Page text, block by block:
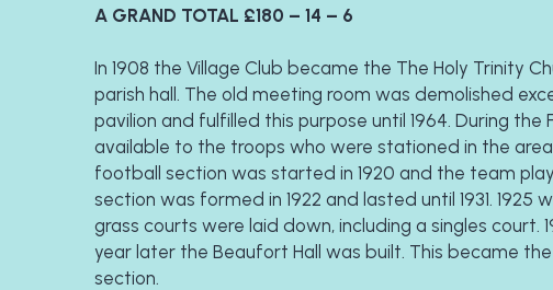
A GRAND TOTAL £180 – 14 – 6
In 1908 the Village Club became the The Holy Trinity
parish hall. The old meeting room was demolished
pavilion and fulfilled this purpose until 1964. During
available to the troops who were stationed in the
football section was started in 1920 and the team
section was formed in 1922 and lasted until 1931.
grass courts were laid down, including a singles court.
year later the Beaufort Hall was built. This became
section.